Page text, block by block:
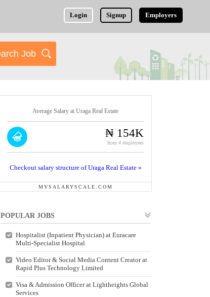
Login Signup Employers
Average Salary at Uraga Real Estate
₦ 154K
from 4 employees
Checkout salary structure of Uraga Real Estate »
MYSALARYSCALE.COM
POPULAR JOBS
Hospitalist (Inpatient Physician) at Euracare
Multi-Specialist Hospital
Video Editor & Social Media Content Creator at
Rapid Plus Technology Limited
Visa & Admission Officer at Lightheights Global
Services